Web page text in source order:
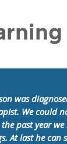
was
We could
the past year
At last he can